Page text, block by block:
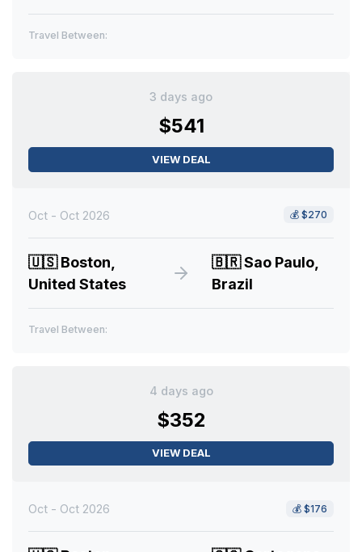
Travel Between:
3 days ago
$541
VIEW DEAL
Oct - Oct 2026 💰 $270
🇺🇸Boston,
United States
🇧🇷Sao Paulo,
Brazil
Travel Between:
4 days ago
$352
VIEW DEAL
Oct - Oct 2026 💰 $176